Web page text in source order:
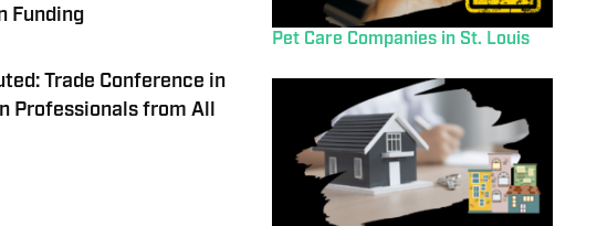
Funding
Trade Conference in
Professionals from All
Pet Care Companies in St. Louis